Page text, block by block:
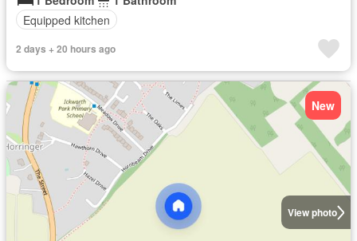
Equipped kitchen
2 days + 20 hours ago
View photo
New